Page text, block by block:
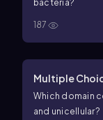
bacteria?
187
Multiple
Which domain
and unicellular?